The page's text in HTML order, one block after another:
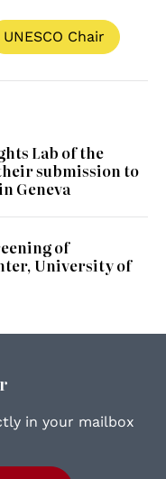
UNESCO Chair
Lab of the
submission to
Geneva
of
University of
in your mailbox